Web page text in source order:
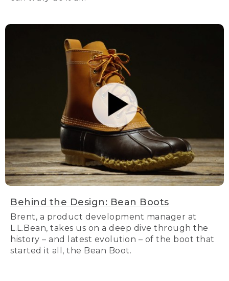
Behind the Design: Bean Boots
Brent, a product development manager at
L.L.Bean, takes us on a deep dive through the
history – and latest evolution – of the boot that
started it all, the Bean Boot.